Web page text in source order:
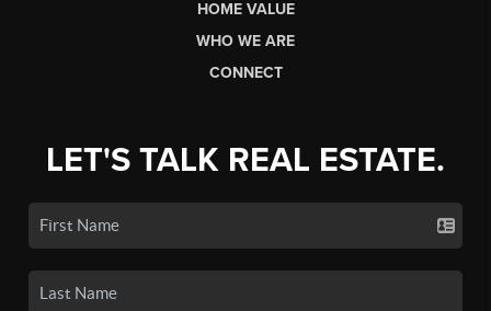
HOME VALUE
WHO WE ARE
CONNECT
LET'S TALK REAL ESTATE.